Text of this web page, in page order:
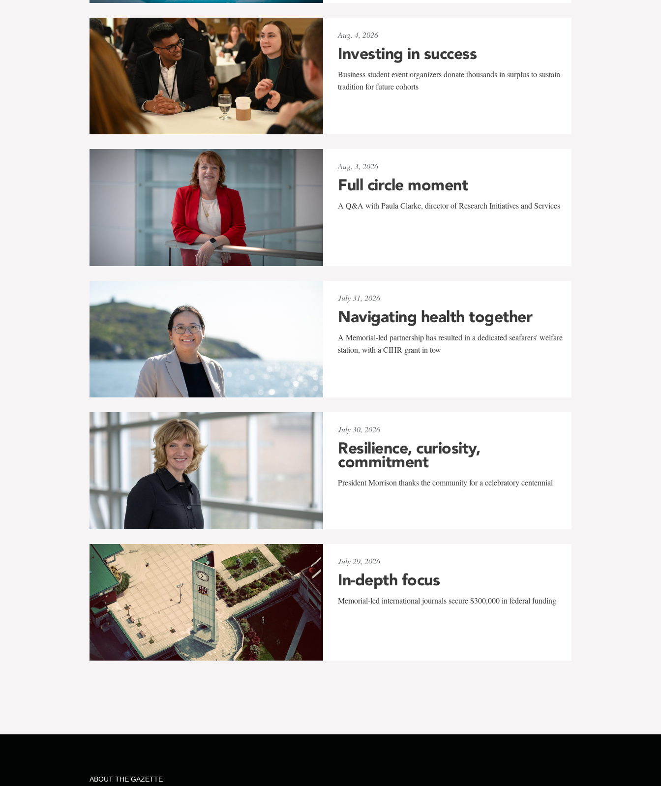
Aug. 4, 2026
Investing in success
Business student event organizers donate thousands in surplus to sustain
tradition for future cohorts
Aug. 3, 2026
Full circle moment
A Q&A with Paula Clarke, director of Research Initiatives and Services
July 31, 2026
Navigating health together
A Memorial-led partnership has resulted in a dedicated seafarers' welfare
station, with a CIHR grant in tow
July 30, 2026
Resilience, curiosity,
commitment
President Morrison thanks the community for a celebratory centennial
July 29, 2026
In-depth focus
Memorial-led international journals secure $300,000 in federal funding
ABOUT THE GAZETTE